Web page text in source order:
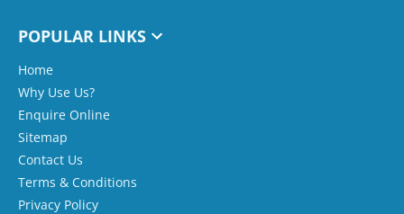
POPULAR LINKS
Home
Why Use Us?
Enquire Online
Sitemap
Contact Us
Terms & Conditions
Privacy Policy